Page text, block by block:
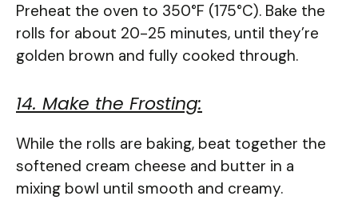
Preheat the oven to 350°F (175°C). Bake the
rolls for about 20-25 minutes, until they’re
golden brown and fully cooked through.
14. Make the Frosting:
While the rolls are baking, beat together the
softened cream cheese and butter in a
mixing bowl until smooth and creamy.